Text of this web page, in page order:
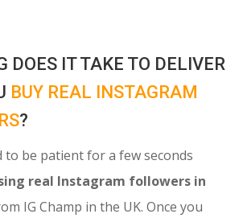
DOES IT TAKE TO DELIVER
BUY REAL INSTAGRAM
?
to be patient for a few seconds
real Instagram followers in
IG Champ in the UK. Once you